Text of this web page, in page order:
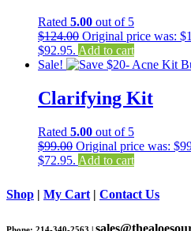
Rated 5.00 out of 5
$124.00 Original price was:
$92.95. Add to cart
Sale!
Clarifying Kit
Rated 5.00 out of 5
$99.00 Original price was:
$72.95. Add to cart
Shop | My Cart | Contact Us